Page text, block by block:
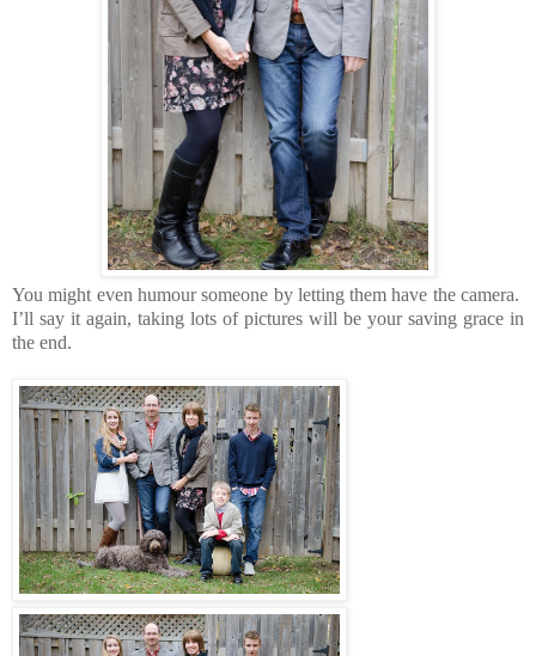
You might even humour someone by letting them have the camera.
I’ll say it again, taking lots of pictures will be your saving grace in
the end.